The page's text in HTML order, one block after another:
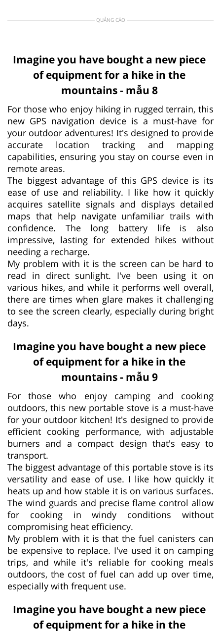
QUẢNG CÁO
Imagine you have bought a new piece
of equipment for a hike in the
mountains - mẫu 8
For those who enjoy hiking in rugged terrain, this
new GPS navigation device is a must-have for
your outdoor adventures! It's designed to provide
accurate location tracking and mapping
capabilities, ensuring you stay on course even in
remote areas.
The biggest advantage of this GPS device is its
ease of use and reliability. I like how it quickly
acquires satellite signals and displays detailed
maps that help navigate unfamiliar trails with
confidence. The long battery life is also
impressive, lasting for extended hikes without
needing a recharge.
My problem with it is the screen can be hard to
read in direct sunlight. I've been using it on
various hikes, and while it performs well overall,
there are times when glare makes it challenging
to see the screen clearly, especially during bright
days.
Imagine you have bought a new piece
of equipment for a hike in the
mountains - mẫu 9
For those who enjoy camping and cooking
outdoors, this new portable stove is a must-have
for your outdoor kitchen! It's designed to provide
efficient cooking performance, with adjustable
burners and a compact design that's easy to
transport.
The biggest advantage of this portable stove is its
versatility and ease of use. I like how quickly it
heats up and how stable it is on various surfaces.
The wind guards and precise flame control allow
for cooking in windy conditions without
compromising heat efficiency.
My problem with it is that the fuel canisters can
be expensive to replace. I've used it on camping
trips, and while it's reliable for cooking meals
outdoors, the cost of fuel can add up over time,
especially with frequent use.
Imagine you have bought a new piece
of equipment for a hike in the